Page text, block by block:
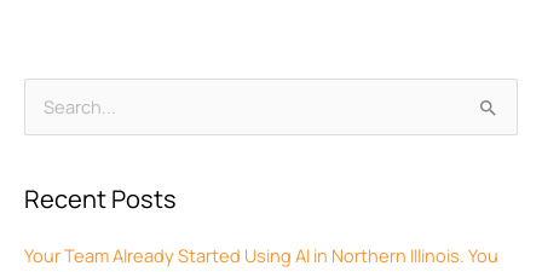
r
c
Recent Posts
Your Team Already Started Using AI in Northern Illinois. You
r
h